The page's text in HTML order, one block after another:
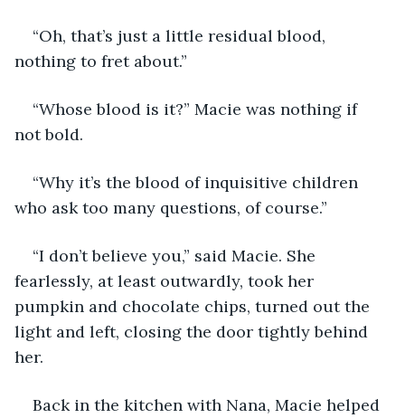
“Oh, that’s just a little residual blood,
nothing to fret about.”
“Whose blood is it?” Macie was nothing if
not bold.
“Why it’s the blood of inquisitive children
who ask too many questions, of course.”
“I don’t believe you,” said Macie. She
fearlessly, at least outwardly, took her
pumpkin and chocolate chips, turned out the
light and left, closing the door tightly behind
her.
Back in the kitchen with Nana, Macie helped